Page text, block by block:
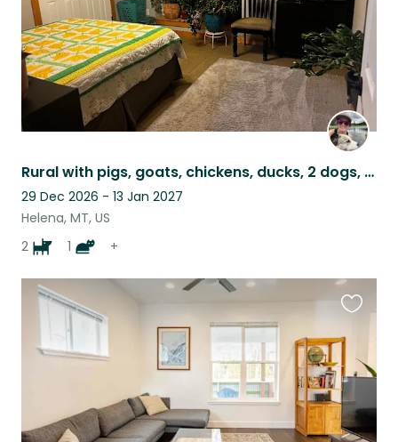
Rural with pigs, goats, chickens, ducks, 2 dogs, a cat and bees!
29 Dec 2026 - 13 Jan 2027
Helena, MT, US
2
1 +
this
listing